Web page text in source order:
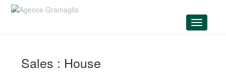
Menu
Sales : House